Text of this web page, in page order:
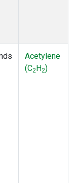
Acetylene
(C2H2)